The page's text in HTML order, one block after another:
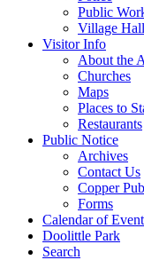
Public
Village Hall
Visitor Info
About the
Churches
Maps
Places to
Restaurants
Public Notice
Archives
Contact Us
Copper
Forms
Calendar of
Doolittle Park
Search